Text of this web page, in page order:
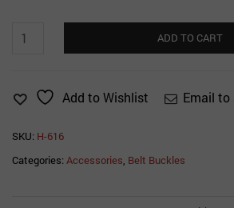
Belt
Buckle
Swirl
ADD TO CART
Add to Wishlist Email to
SKU: H-616
Categories:Accessories, Belt Buckles